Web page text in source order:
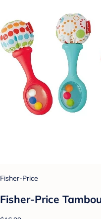
Fisher-Price
Fisher-Price